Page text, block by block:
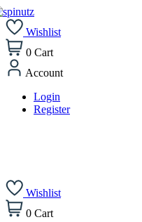
Wishlist
0 Cart
Account
Login
Register
Wishlist
0 Cart